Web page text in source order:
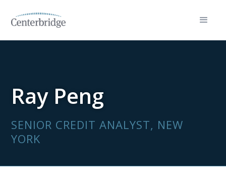
Ray Peng
SENIOR CREDIT ANALYST, NEW
YORK